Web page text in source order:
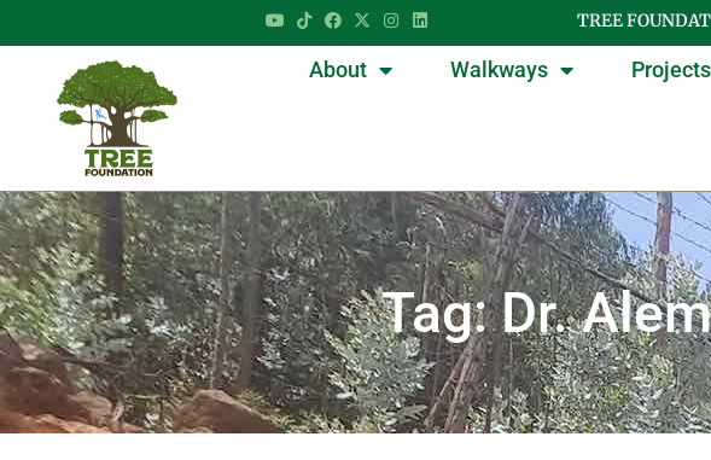
TREE
About Walkways Projects
Tag: Dr.